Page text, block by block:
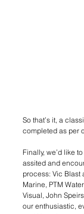
So that’s it, a
completed as per
Finally, we’d like
assited and
process: Vic Blast
Marine, PTM
Visual, John
our enthusiastic,